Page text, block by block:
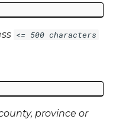
<= 500 characters
province or